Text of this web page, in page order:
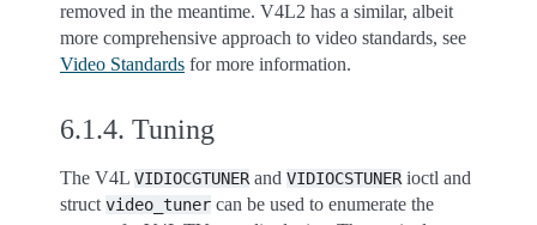
removed in the meantime. V4L2 has a similar, albeit
more comprehensive approach to video standards, see
Video Standards for more information.
6.1.4. Tuning
The V4L VIDIOCGTUNER and VIDIOCSTUNER ioctl and
struct video_tuner can be used to enumerate the